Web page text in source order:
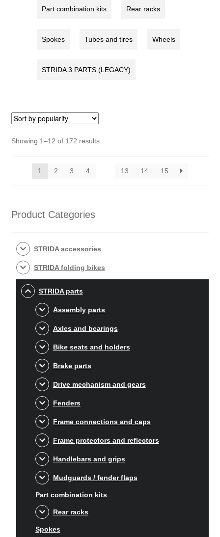
Part combination kits Rear racks
Spokes Tubes and tires Wheels
STRIDA 3 PARTS (LEGACY)
Showing 1–12 of 172 resultsSorted
1
2 3 4 … 13 14 15
Product Categories
STRIDA accessories
STRIDA folding bikes
STRIDA parts
Assembly parts
Axles and bearings
Bike seats and holders
Brake parts
Drive mechanism and gears
Fenders
Frame connections and caps
Frame protectors and reflectors
Handlebars and grips
Mudguards / fender flaps
Part combination kits
Rear racks
Spokes